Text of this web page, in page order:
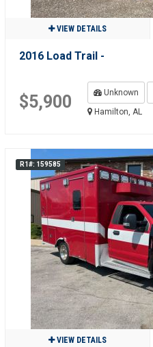
VIEW DETAILS
2016 Load Trail -
$5,900 Unknown
Hamilton, AL
R1#: 159585
VIEW DETAILS